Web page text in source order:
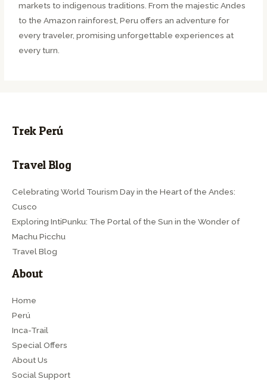
markets to indigenous traditions. From the majestic Andes
to the Amazon rainforest, Peru offers an adventure for
every traveler, promising unforgettable experiences at
every turn.
Trek Perú
Travel Blog
Celebrating World Tourism Day in the Heart of the Andes:
Cusco
Exploring IntiPunku: The Portal of the Sun in the Wonder of
Machu Picchu
Travel Blog
About
Home
Perú
Inca-Trail
Special Offers
About Us
Social Support